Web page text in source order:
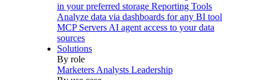
in your preferred storage Reporting Tools
Analyze data via dashboards for any BI tool
MCP Servers AI agent access to your data
sources
Solutions
By role
Marketers Analysts Leadership